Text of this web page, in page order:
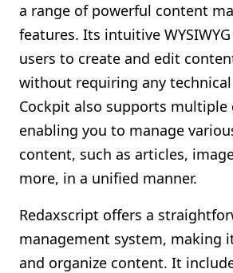
a range of powerful content
features. Its intuitive
users to create and edit
without requiring any
Cockpit also supports multiple
enabling you to manage
content, such as articles,
more, in a unified manner.
Redaxscript offers a
management system, making
and organize content. It